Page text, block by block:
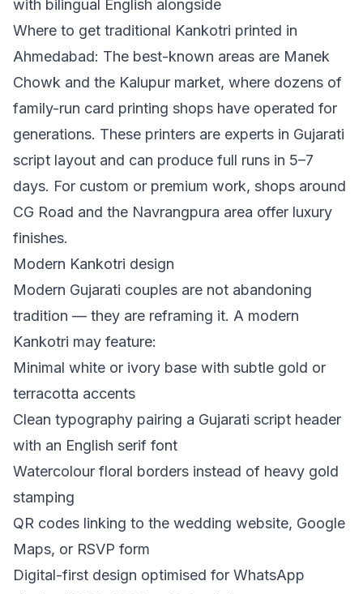
with bilingual English alongside
Where to get traditional Kankotri printed in
Ahmedabad: The best-known areas are Manek
Chowk and the Kalupur market, where dozens of
family-run card printing shops have operated for
generations. These printers are experts in Gujarati
script layout and can produce full runs in 5–7
days. For custom or premium work, shops around
CG Road and the Navrangpura area offer luxury
finishes.
Modern Kankotri design
Modern Gujarati couples are not abandoning
tradition — they are reframing it. A modern
Kankotri may feature:
Minimal white or ivory base with subtle gold or
terracotta accents
Clean typography pairing a Gujarati script header
with an English serif font
Watercolour floral borders instead of heavy gold
stamping
QR codes linking to the wedding website, Google
Maps, or RSVP form
Digital-first design optimised for WhatsApp